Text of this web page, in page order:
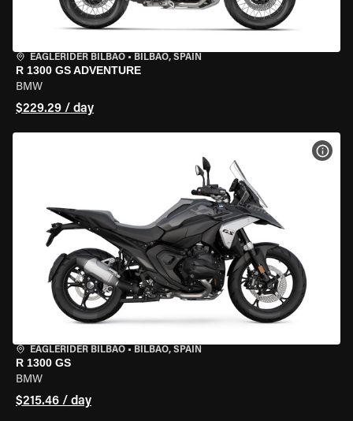
EAGLERIDER BILBAO • BILBAO, SPAIN
R 1300 GS ADVENTURE
BMW
$229.29 / day
EAGLERIDER BILBAO • BILBAO, SPAIN
R 1300 GS
BMW
$215.46 / day